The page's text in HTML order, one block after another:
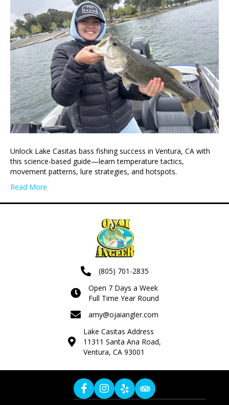
Unlock Lake Casitas bass fishing success in Ventura, CA with
this science-based guide—learn temperature tactics,
movement patterns, lure strategies, and hotspots.
Read More
(805) 701-2835
Open 7 Days a Week
Full Time Year Round
amy@ojaiangler.com
Lake Casitas Address
11311 Santa Ana Road,
Ventura, CA 93001